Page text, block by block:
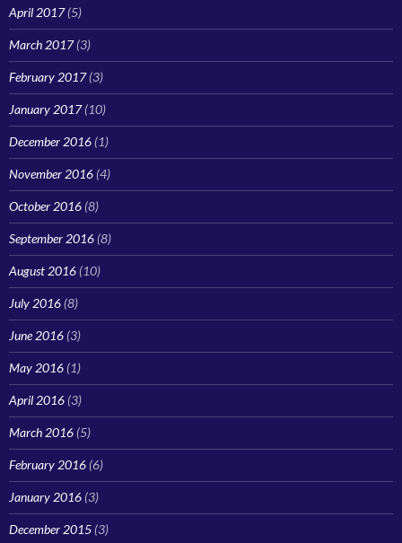
April 2017(5)
March 2017(3)
February 2017(3)
January 2017(10)
December 2016 (1)
November 2016 (4)
October 2016 (8)
September 2016 (8)
August 2016 (10)
July 2016 (8)
June 2016 (3)
May 2016 (1)
April 2016 (3)
March 2016 (5)
February 2016 (6)
January 2016 (3)
December 2015 (3)